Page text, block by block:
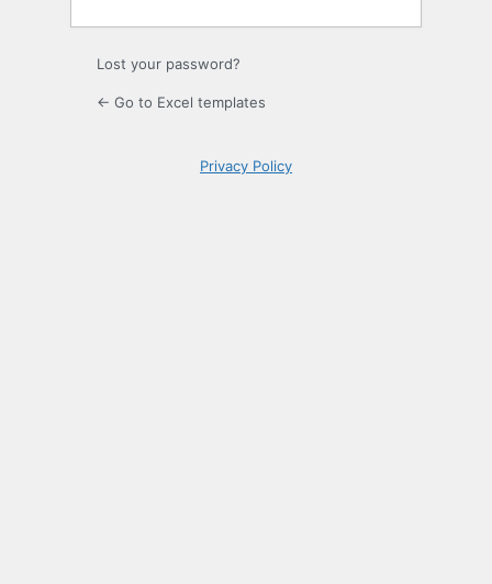
Lost your password?
← Go to Excel templates
Privacy Policy